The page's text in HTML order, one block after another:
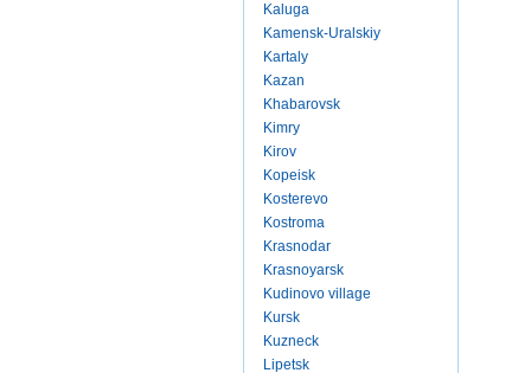
Kaluga
Kamensk-Uralskiy
Kartaly
Kazan
Khabarovsk
Kimry
Kirov
Kopeisk
Kosterevo
Kostroma
Krasnodar
Krasnoyarsk
Kudinovo village
Kursk
Kuzneck
Lipetsk